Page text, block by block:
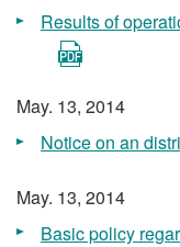
Results of
May. 13, 2014
Notice on an
May. 13, 2014
Basic policy